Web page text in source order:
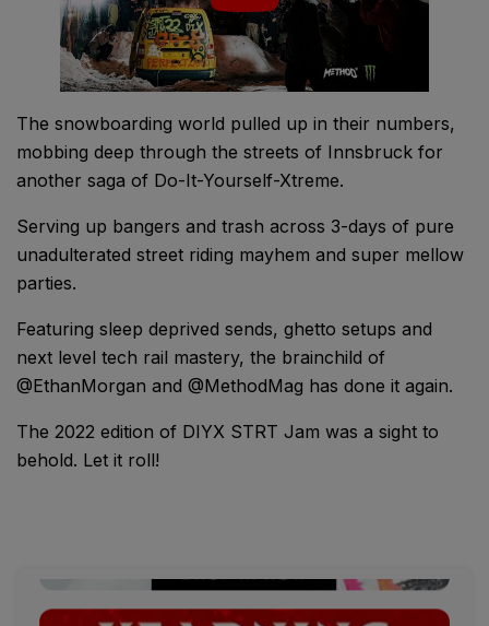
The snowboarding world pulled up in their numbers,
mobbing deep through the streets of Innsbruck for
another saga of Do-It-Yourself-Xtreme.
Serving up bangers and trash across 3-days of pure
unadulterated street riding mayhem and super mellow
parties.
Featuring sleep deprived sends, ghetto setups and
next level tech rail mastery, the brainchild of
@EthanMorgan and @MethodMag has done it again.
The 2022 edition of DIYX STRT Jam was a sight to
behold. Let it roll!